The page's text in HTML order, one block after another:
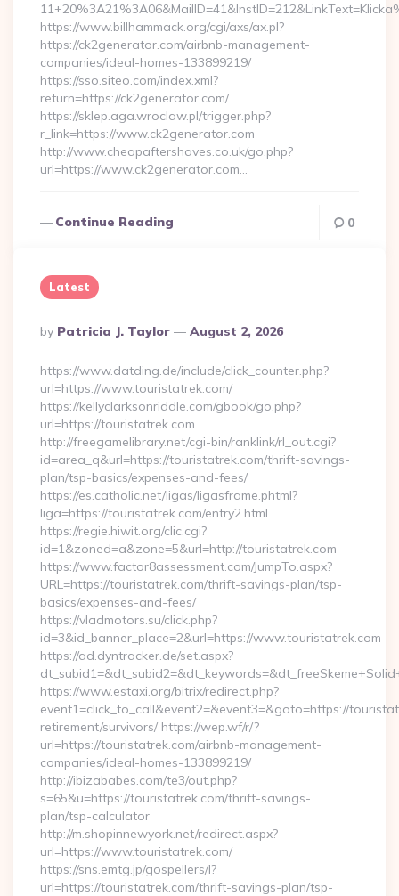
https://www.billhammack.org/cgi/axs/ax.pl?
https://ck2generator.com/airbnb-management-
companies/ideal-homes-133899219/
https://sso.siteo.com/index.xml?
return=https://ck2generator.com/
https://sklep.aga.wroclaw.pl/trigger.php?
r_link=https://www.ck2generator.com
http://www.cheapaftershaves.co.uk/go.php?
url=https://www.ck2generator.com…
Continue Reading 0
Latest
Posted
By
By Patricia J. Taylor August 2, 2026
https://www.datding.de/include/click_counter.php?
url=https://www.touristatrek.com/
https://kellyclarksonriddle.com/gbook/go.php?
url=https://touristatrek.com
http://freegamelibrary.net/cgi-bin/ranklink/rl_out.cgi?
id=area_q&url=https://touristatrek.com/thrift-savings-
plan/tsp-basics/expenses-and-fees/
https://es.catholic.net/ligas/ligasframe.phtml?
liga=https://touristatrek.com/entry2.html
https://regie.hiwit.org/clic.cgi?
id=1&zoned=a&zone=5&url=http://touristatrek.com
https://www.factor8assessment.com/JumpTo.aspx?
URL=https://touristatrek.com/thrift-savings-plan/tsp-
basics/expenses-and-fees/
https://vladmotors.su/click.php?
id=3&id_banner_place=2&url=https://www.touristatrek.com
https://ad.dyntracker.de/set.aspx?
https://www.estaxi.org/bitrix/redirect.php?
event1=click_to_call&event2=&event3=&goto=https://
retirement/survivors/ https://wep.wf/r/?
url=https://touristatrek.com/airbnb-management-
companies/ideal-homes-133899219/
http://ibizababes.com/te3/out.php?
s=65&u=https://touristatrek.com/thrift-savings-
plan/tsp-calculator
http://m.shopinnewyork.net/redirect.aspx?
url=https://www.touristatrek.com/
https://sns.emtg.jp/gospellers/l?
url=https://touristatrek.com/thrift-savings-plan/tsp-